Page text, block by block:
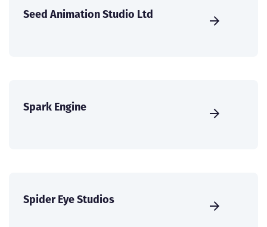
Seed Animation Studio Ltd
Spark Engine
Spider Eye Studios